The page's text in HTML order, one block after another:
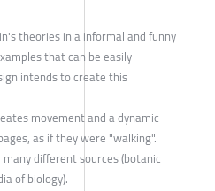
theories in a informal and funny
that can be easily
intends to create this
movement and a dynamic
as if they were "walking".
different sources (botanic
of biology).